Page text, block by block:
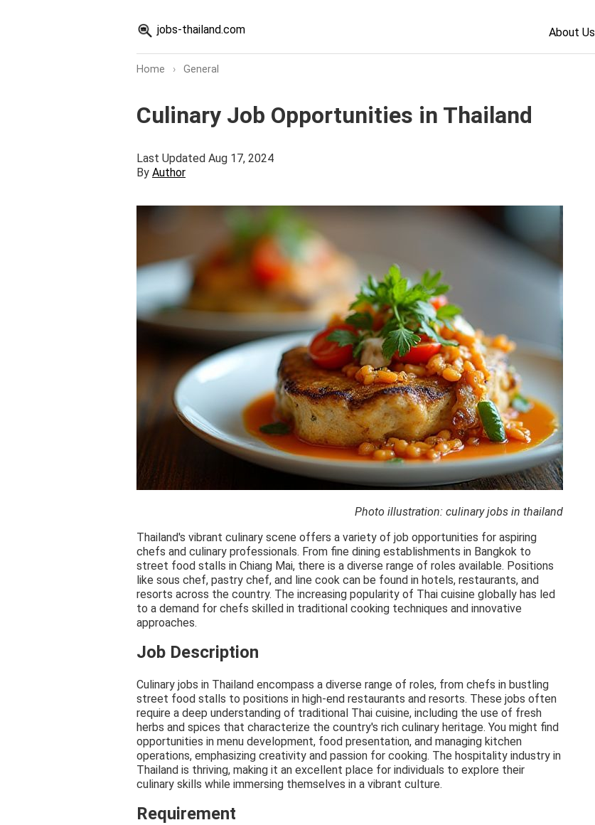
jobs-thailand.com About Us
Home › General
Culinary Job Opportunities in Thailand
Last Updated Aug 17, 2024
By Author
Photo illustration: culinary jobs in thailand
Thailand's vibrant culinary scene offers a variety of job opportunities for aspiring
chefs and culinary professionals. From fine dining establishments in Bangkok to
street food stalls in Chiang Mai, there is a diverse range of roles available. Positions
like sous chef, pastry chef, and line cook can be found in hotels, restaurants, and
resorts across the country. The increasing popularity of Thai cuisine globally has led
to a demand for chefs skilled in traditional cooking techniques and innovative
approaches.
Job Description
Culinary jobs in Thailand encompass a diverse range of roles, from chefs in bustling
street food stalls to positions in high-end restaurants and resorts. These jobs often
require a deep understanding of traditional Thai cuisine, including the use of fresh
herbs and spices that characterize the country's rich culinary heritage. You might find
opportunities in menu development, food presentation, and managing kitchen
operations, emphasizing creativity and passion for cooking. The hospitality industry in
Thailand is thriving, making it an excellent place for individuals to explore their
culinary skills while immersing themselves in a vibrant culture.
Requirement